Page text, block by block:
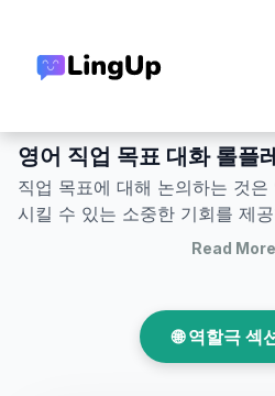
영
영어 직업 목표 대화 롤플
직업 목표에 대해 논의하는 것
시킬 수 있는 소중한 기회를 제
목표 논의 및 직업 역할극과 같
구문을 익힐 수 있습니다. 이러
대화에서 자신감을 가지고 명확
Read More
🌐 역할극 섹